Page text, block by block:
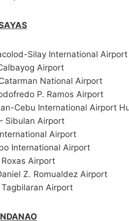
Silay International Airport
Airport
National Airport
P. Ramos Airport
Cebu International Airport
Sibulan Airport
Airport
International Airport
Airport
Z. Romualdez Airport
Airport